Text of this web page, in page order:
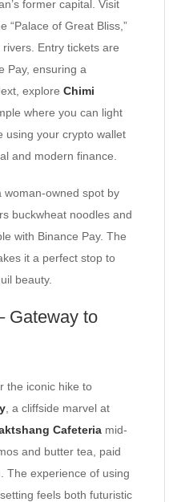
former capital. Visit
“Palace of Great Bliss,”
Entry tickets are
Pay, ensuring a
explore Chimi
where you can light
using your crypto wallet
and modern finance.
woman-owned spot by
buckwheat noodles and
with Binance Pay. The
it a perfect stop to
beauty.
Gateway to
the iconic hike to
, a cliffside marvel at
Cafeteria mid-
and butter tea, paid
The experience of using
feels both futuristic